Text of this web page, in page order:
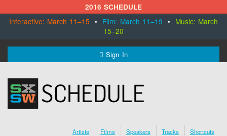
2016 SCHEDULE
Interactive: March 11–15 • Film: March 11–19 • Music: March
15–20
Sign In
SXSW.com
Schedule
Artists Films Speakers Tracks Shortcuts